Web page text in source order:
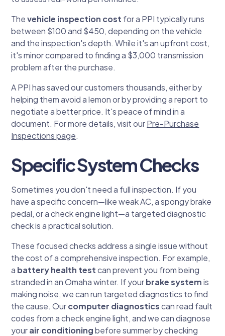
Thevehicle inspection cost for a PPI typically runs
between $100 and $450, depending on the vehicle
and the inspection's depth. While it's an upfront cost,
it's minor compared to finding a $3,000 transmission
problem after the purchase.
A PPI has saved our customers thousands, either by
helping them avoid a lemon or by providing a report to
negotiate a better price. It's peace of mind in a
document. For more details, visit ourPre-Purchase
Inspections page.
Specific System Checks
Sometimes you don't need a full inspection. If you
have a specific concern—like weak AC, a spongy brake
pedal, or a check engine light—a targeted diagnostic
check is a practical solution.
These focused checks address a single issue without
the cost of a comprehensive inspection. For example,
a battery health testcan prevent you from being
stranded in an Omaha winter. If yourbrake systemis
making noise, we can run targeted diagnostics to find
the cause. Ourcomputer diagnosticscan read fault
codes from a check engine light, and we can diagnose
yourair conditioningbefore summer by checking